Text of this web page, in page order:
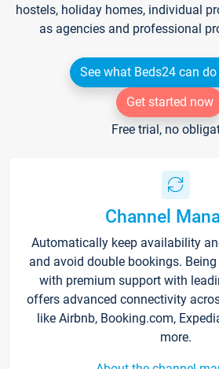
hostels, holiday homes, individual
as agencies and professional
See what Beds24 can
Get started now
Free trial, no
Channel
Automatically keep availability
and avoid double bookings.
with premium support with
offers advanced connectivity
like Airbnb, Booking.com,
more.